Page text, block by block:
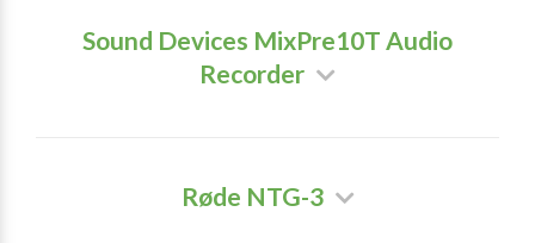
Sound Devices MixPre10T Audio
Recorder
Røde NTG-3